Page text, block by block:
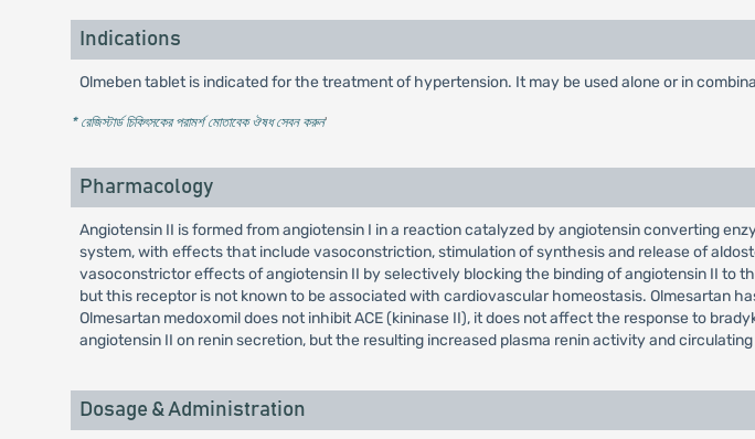
Indications
Olmeben tablet is indicated for the treatment of hypertension. It may be used alone or in
* রেজিস্টার্ড চিকিৎসকের পরামর্শ মোতাবেক ঔষধ সেবন করুন'
Pharmacology
Angiotensin II is formed from angiotensin I in a reaction catalyzed by angiotensin converting
system, with effects that include vasoconstriction, stimulation of synthesis and release of
vasoconstrictor effects of angiotensin II by selectively blocking the binding of angiotensin II to
but this receptor is not known to be associated with cardiovascular homeostasis. Olmesartan
Olmesartan medoxomil does not inhibit ACE (kininase II), it does not affect the response to
angiotensin II on renin secretion, but the resulting increased plasma renin activity and
Dosage & Administration